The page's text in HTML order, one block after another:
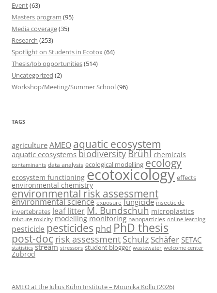
Event(63)
Masters program (95)
Media coverage(35)
Research (253)
Spotlight on Students in Ecotox (64)
Thesis/Job opportunities(514)
Uncategorized (2)
Workshop/Meeting/Summer School(96)
TAGS
agriculture AMEO aquatic ecosystem
aquatic ecosystems biodiversityBrühl chemicals
contaminants data analysis ecological modelling ecology
ecosystem functioning ecotoxicology effects
environmental chemistry
environmental risk assessment
environmental science exposure fungicide insecticide
invertebrates leaf litterM. Bundschuh microplastics
mixture toxicity modelling monitoring nanoparticles online learning
pesticide pesticides phd PhD thesis
post-doc risk assessment Schulz Schäfer SETAC
statistics stream stressors student blogger wastewater welcome center
Zubrod
AMEO at the Julius Kühn Institute – Mounika Kollu (2026)